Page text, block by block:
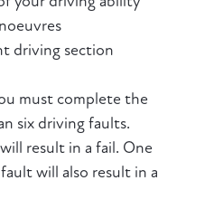
section
must complete the
six driving faults.
result in a fail. One
will also result in a